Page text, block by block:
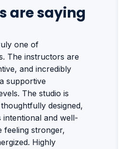
are saying
one of
The instructors are
and incredibly
supportive
The studio is
designed,
intentional and well-
feeling stronger,
Highly